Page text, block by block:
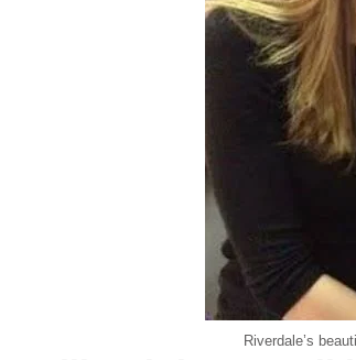
Riverdale’s